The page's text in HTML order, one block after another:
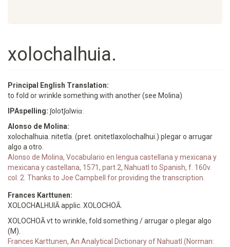
xolochalhuia.
Principal English Translation:
to fold or wrinkle something with another (see Molina)
IPAspelling: ʃolotʃɑlwiɑː
Alonso de Molina:
xolochalhuia. nitetla. (pret. onitetlaxolochalhui.) plegar o arrugar
algo a otro.
Alonso de Molina, Vocabulario en lengua castellana y mexicana y
mexicana y castellana, 1571, part 2, Nahuatl to Spanish, f. 160v.
col. 2. Thanks to Joe Campbell for providing the transcription.
Frances Karttunen:
XOLOCHALHUIĀ applic. XOLOCHOĀ.
XOLOCHOĀ vt to wrinkle, fold something / arrugar o plegar algo
(M).
Frances Karttunen, An Analytical Dictionary of Nahuatl (Norman: